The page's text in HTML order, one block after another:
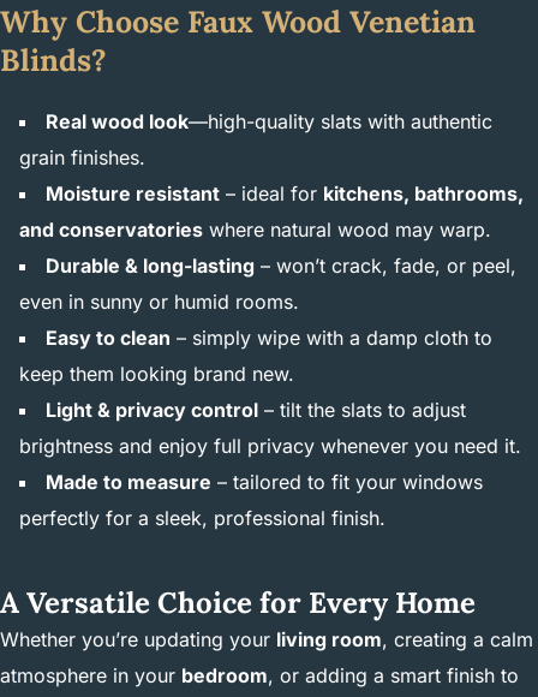
Why Choose Faux Wood Venetian
Blinds?
Real wood look—high-quality slats with authentic
grain finishes.
Moisture resistant – ideal for kitchens, bathrooms,
and conservatories where natural wood may warp.
Durable & long-lasting – won’t crack, fade, or peel,
even in sunny or humid rooms.
Easy to clean – simply wipe with a damp cloth to
keep them looking brand new.
Light & privacy control – tilt the slats to adjust
brightness and enjoy full privacy whenever you need it.
Made to measure – tailored to fit your windows
perfectly for a sleek, professional finish.
A Versatile Choice for Every Home
Whether you’re updating your living room, creating a calm
atmosphere in your bedroom, or adding a smart finish to